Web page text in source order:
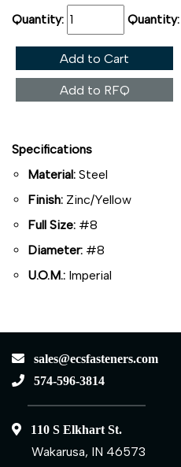
Quantity:
Quantity:
Add to Cart
Add to RFQ
Specifications
Material: Steel
Finish: Zinc/Yellow
Full Size: #8
Diameter: #8
U.O.M.: Imperial
sales@ecsfasteners.com
574-596-3814
110 S Elkhart St.
Wakarusa, IN 46573